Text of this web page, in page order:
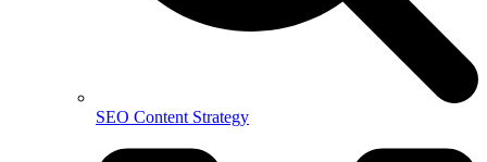
SEO Content Strategy